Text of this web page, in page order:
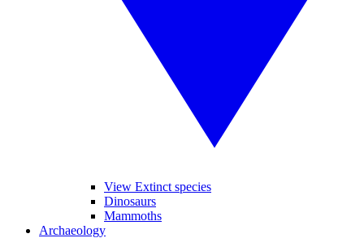
View Extinct species
Dinosaurs
Mammoths
Archaeology